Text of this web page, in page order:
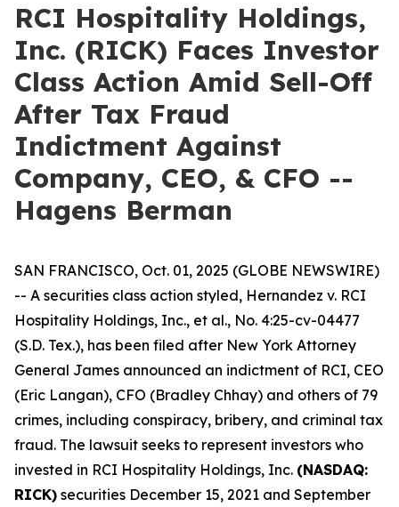
RCI Hospitality Holdings,
Inc. (RICK) Faces Investor
Class Action Amid Sell-Off
After Tax Fraud
Indictment Against
Company, CEO, & CFO --
Hagens Berman
SAN FRANCISCO, Oct. 01, 2025 (GLOBE NEWSWIRE)
-- A securities class action styled, Hernandez v. RCI
Hospitality Holdings, Inc., et al., No. 4:25-cv-04477
(S.D. Tex.), has been filed after New York Attorney
General James announced an indictment of RCI, CEO
(Eric Langan), CFO (Bradley Chhay) and others of 79
crimes, including conspiracy, bribery, and criminal tax
fraud. The lawsuit seeks to represent investors who
invested in RCI Hospitality Holdings, Inc. (NASDAQ:
RICK) securities December 15, 2021 and September